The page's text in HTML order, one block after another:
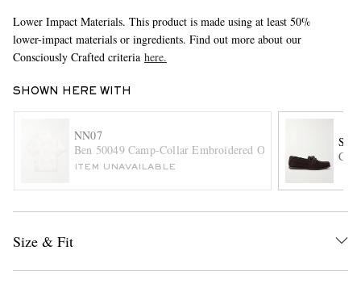
Lower Impact Materials. This product is made using at least 50%
lower-impact materials or ingredients. Find out more about our
Consciously Crafted criteria here.
SHOWN HERE WITH
NN07
Ben 50049 Camp-Collar Embroidered Organic Cotton-
ITEM UNAVAILABLE
City
Size & Fit